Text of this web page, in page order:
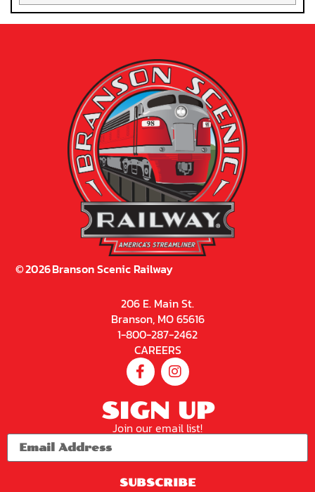
©2026Branson Scenic Railway
206 E. Main St.
Branson, MO 65616
1-800-287-2462
CAREERS
SIGN UP
Join our email list!
SUBSCRIBE